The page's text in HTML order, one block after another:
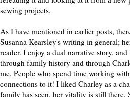
sewing projects.
As I have mentioned in earlier posts,
Susanna Kearsley's writing in general;
reader. I enjoy a dual narrative story,
through family history and through
me. People who spend time working
connections to it! I liked Charley as a
family has seen, her vitality is still there.